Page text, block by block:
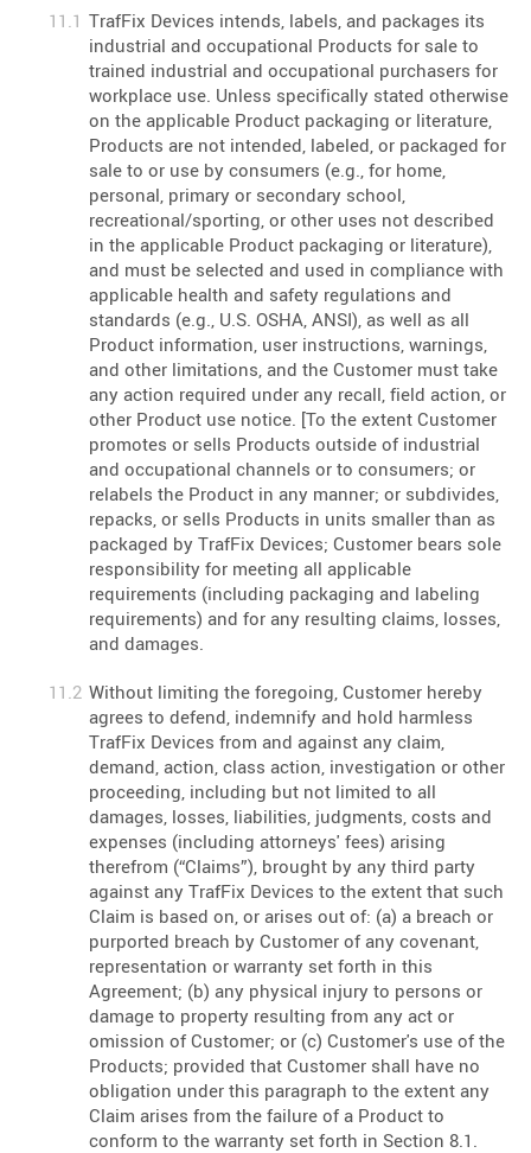
TrafFix Devices intends, labels, and packages its
industrial and occupational Products for sale to
trained industrial and occupational purchasers for
workplace use. Unless specifically stated otherwise
on the applicable Product packaging or literature,
Products are not intended, labeled, or packaged for
sale to or use by consumers (e.g., for home,
personal, primary or secondary school,
recreational/sporting, or other uses not described
in the applicable Product packaging or literature),
and must be selected and used in compliance with
applicable health and safety regulations and
standards (e.g., U.S. OSHA, ANSI), as well as all
Product information, user instructions, warnings,
and other limitations, and the Customer must take
any action required under any recall, field action, or
other Product use notice. [To the extent Customer
promotes or sells Products outside of industrial
and occupational channels or to consumers; or
relabels the Product in any manner; or subdivides,
repacks, or sells Products in units smaller than as
packaged by TrafFix Devices; Customer bears sole
responsibility for meeting all applicable
requirements (including packaging and labeling
requirements) and for any resulting claims, losses,
and damages.
Without limiting the foregoing, Customer hereby
agrees to defend, indemnify and hold harmless
TrafFix Devices from and against any claim,
demand, action, class action, investigation or other
proceeding, including but not limited to all
damages, losses, liabilities, judgments, costs and
expenses (including attorneys' fees) arising
therefrom (“Claims”), brought by any third party
against any TrafFix Devices to the extent that such
Claim is based on, or arises out of: (a) a breach or
purported breach by Customer of any covenant,
representation or warranty set forth in this
Agreement; (b) any physical injury to persons or
damage to property resulting from any act or
omission of Customer; or (c) Customer's use of the
Products; provided that Customer shall have no
obligation under this paragraph to the extent any
Claim arises from the failure of a Product to
conform to the warranty set forth in Section 8.1.